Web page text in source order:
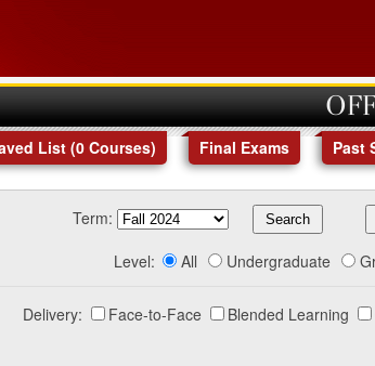
List (0 Courses) Final Exams Past
Term:
Level: All Undergraduate
Delivery: Face-to-Face Blended Learning